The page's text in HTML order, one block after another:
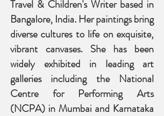
Travel & Children's Writer based in
Bangalore, India. Her paintings bring
diverse cultures to life on exquisite,
vibrant canvases. She has been
widely exhibited in leading art
galleries including the National
Centre for Performing Arts
(NCPA) in Mumbai and Karnataka